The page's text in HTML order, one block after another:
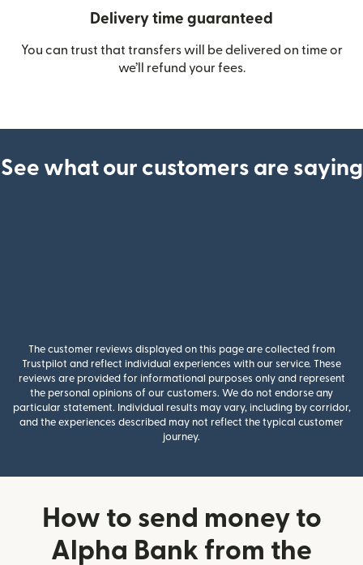
Delivery time guaranteed
You can trust that transfers will be delivered on time or
we’ll refund your fees.
See what our customers are saying
The customer reviews displayed on this page are collected from
Trustpilot and reflect individual experiences with our service. These
reviews are provided for informational purposes only and represent
the personal opinions of our customers. We do not endorse any
particular statement. Individual results may vary, including by corridor,
and the experiences described may not reflect the typical customer
journey.
How to send money to
Alpha Bank from the